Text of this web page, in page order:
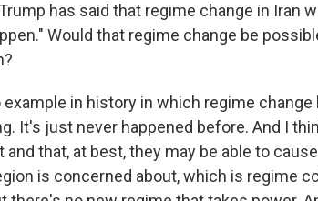
has said that regime change in Iran
Would that regime change be
example in history in which regime
It's just never happened before. And I
and that, at best, they may be able to
is concerned about, which is regime